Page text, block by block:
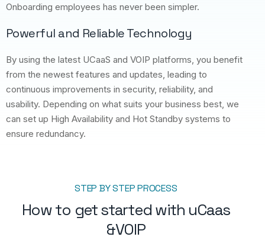
Onboarding employees has never been simpler.
Powerful and Reliable Technology
By using the latest UCaaS and VOIP platforms, you benefit
from the newest features and updates, leading to
continuous improvements in security, reliability, and
usability. Depending on what suits your business best, we
can set up High Availability and Hot Standby systems to
ensure redundancy.
STEP BY STEP PROCESS
How to get started with uCaas
&VOIP